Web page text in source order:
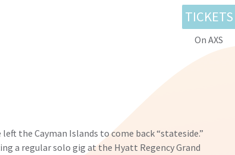
TICKETS
On AXS
the Cayman Islands to come back “stateside.”
a regular solo gig at the Hyatt Regency Grand